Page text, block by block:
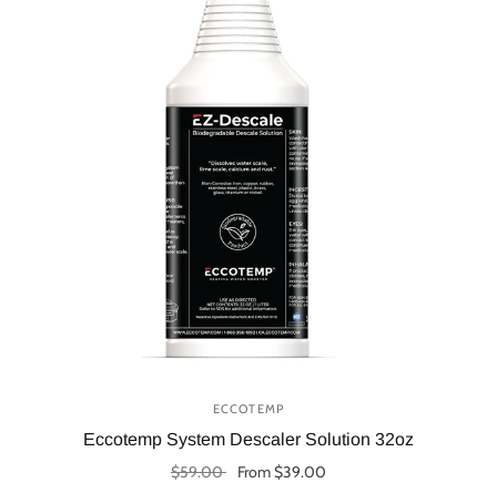
ECCOTEMP
Eccotemp System Descaler Solution 32oz
$59.00
From $39.00